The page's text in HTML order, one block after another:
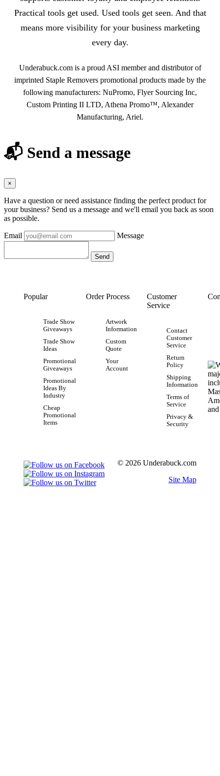
Practical tools get used. Used tools get seen. And that
means more visibility for your business marketing
every day.
Underabuck.com is a proud ASI member and distributor of
imprinted Staple Removers promotional products made by the
following manufacturers: NuPromo, Flyer Sourcing Inc,
Custom Printing II LTD, Athena Promo™, Alexander
Manufacturing, Ariel.
📬 Send a message
×
Have a question or need assistance finding the perfect product for
your business? Send us a message and we'll email you back as soon
as possible.
Email Message
Popular
Trade Show
Giveaways
Trade Show
Ideas
Promotional
Giveaways
Promotional
Ideas By
Industry
Cheap
Promotional
Items
Order Process
Artwork
Information
Custom
Quote
Your
Account
Customer
Service
Contact
Customer
Service
Return
Policy
Shipping
Information
Terms of
Service
Privacy &
Security
© 2026 Underabuck.com
Site Map